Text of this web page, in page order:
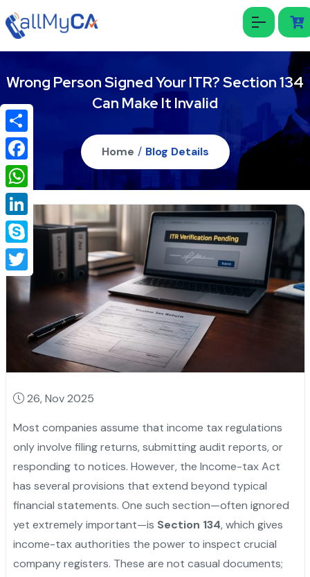
Wrong Person Signed Your ITR? Section 134
Can Make It Invalid
Home / Blog Details
26, Nov 2025
Most companies assume that income tax regulations
only involve filing returns, submitting audit reports, or
responding to notices. However, the Income-tax Act
has several provisions that extend beyond typical
financial statements. One such section—often ignored
yet extremely important—is Section 134, which gives
income-tax authorities the power to inspect crucial
company registers. These are not casual documents;
Share
Facebook
WhatsApp
LinkedIn
Skype
Twitter